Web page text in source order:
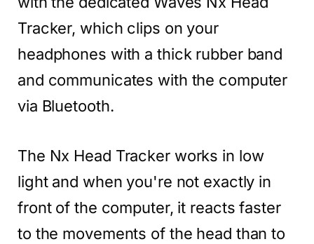
Tracker, which clips on your
headphones with a thick rubber band
and communicates with the computer
via Bluetooth.
The Nx Head Tracker works in low
light and when you're not exactly in
front of the computer, it reacts faster
to the movements of the head than to